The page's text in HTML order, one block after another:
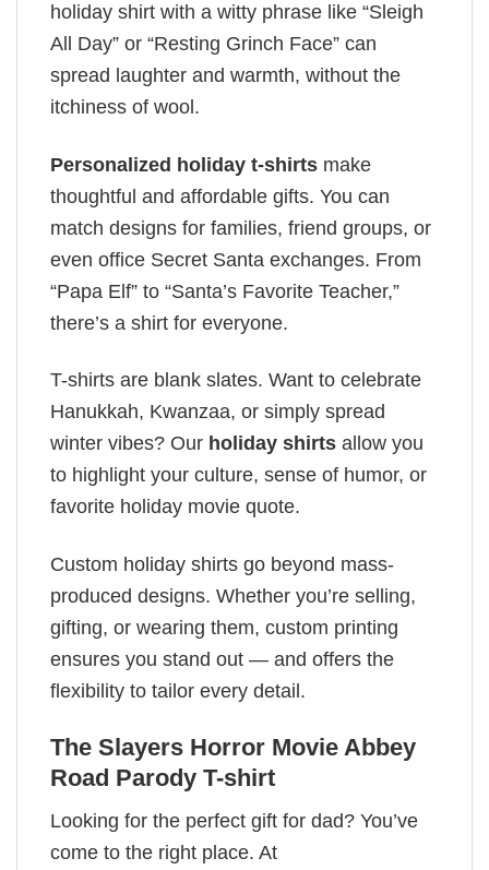
holiday shirt with a witty phrase like “Sleigh
All Day” or “Resting Grinch Face” can
spread laughter and warmth, without the
itchiness of wool.
Personalized holiday t-shirts make
thoughtful and affordable gifts. You can
match designs for families, friend groups, or
even office Secret Santa exchanges. From
“Papa Elf” to “Santa’s Favorite Teacher,”
there’s a shirt for everyone.
T-shirts are blank slates. Want to celebrate
Hanukkah, Kwanzaa, or simply spread
winter vibes? Our holiday shirts allow you
to highlight your culture, sense of humor, or
favorite holiday movie quote.
Custom holiday shirts go beyond mass-
produced designs. Whether you’re selling,
gifting, or wearing them, custom printing
ensures you stand out — and offers the
flexibility to tailor every detail.
The Slayers Horror Movie Abbey
Road Parody T-shirt
Looking for the perfect gift for dad? You’ve
come to the right place. At